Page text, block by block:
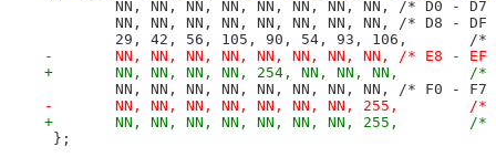
NN, NN, NN, NN, NN, NN, NN, NN,	/*
NN, NN, NN, NN, NN, NN, NN, NN,	/*
29, 42,
-	NN, NN, NN, NN, NN, NN, NN, NN,	/*
+	NN,
NN, NN, NN, NN, NN, NN, NN, NN,	/*
-
+	NN,
};